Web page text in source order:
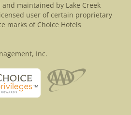
maintained by Lake Creek
user of certain proprietary
marks of Choice Hotels
Inc.